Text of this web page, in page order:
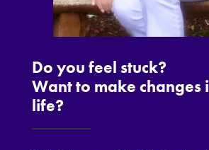
Do you feel stuck?
Want to make changes
life?